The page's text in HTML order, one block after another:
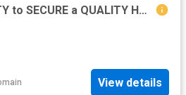
A RARE OPPORTUNITY to SECURE a QUALITY HOME in a PRESTIGIOUS LOCATION with VIEWS, SPACE and ENDLESS POTENTIAL
View details